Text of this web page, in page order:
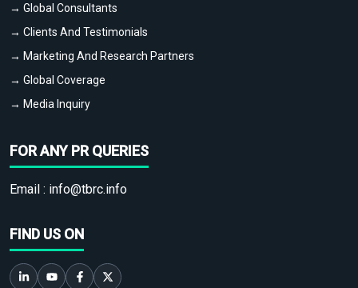
→ Global Consultants
→ Clients And Testimonials
→ Marketing And Research Partners
→ Global Coverage
→ Media Inquiry
FOR ANY PR QUERIES
Email : info@tbrc.info
FIND US ON